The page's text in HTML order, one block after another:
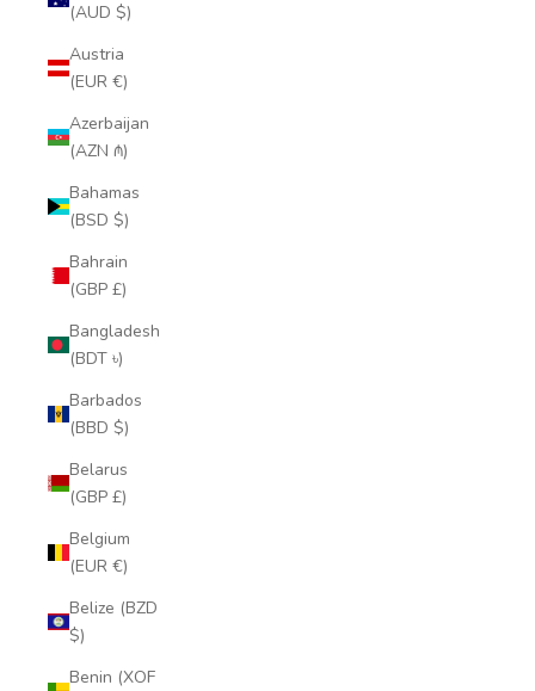
(AUD $)
Austria
(EUR €)
Azerbaijan
(AZN ₼)
Bahamas
(BSD $)
Bahrain
(GBP £)
Bangladesh
(BDT ৳)
Barbados
(BBD $)
Belarus
(GBP £)
Belgium
(EUR €)
Belize (BZD
$)
Benin (XOF